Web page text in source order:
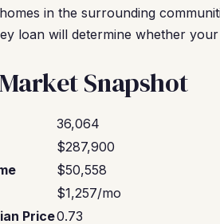
in the surrounding
loan will determine whether
Snapshot
36,064
$287,900
$50,558
$1,257/mo
Price0.73